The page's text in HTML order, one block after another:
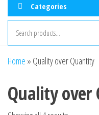
Categories
Home » Quality over Quantity
Quality